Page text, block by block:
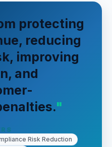
protecting
reducing
improving
and
Risk Reduction